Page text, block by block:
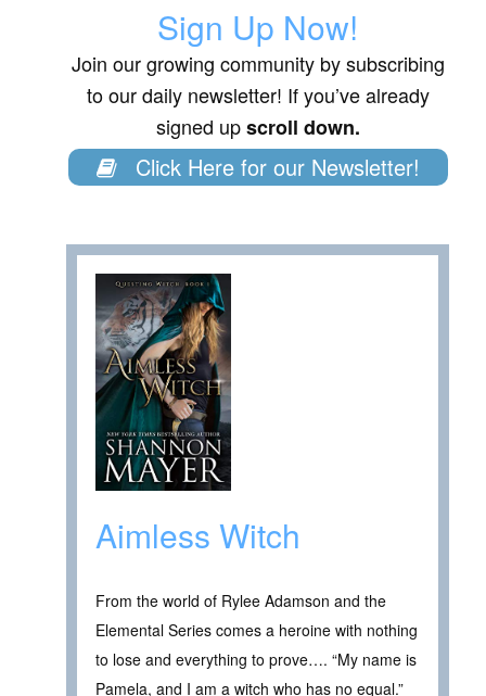
Sign Up Now!
Join our growing community by subscribing
to our daily newsletter! If you’ve already
signed upscroll down.
Click Here for our Newsletter!
Aimless Witch
From the world of Rylee Adamson and the
Elemental Series comes a heroine with nothing
to lose and everything to prove…. “My name is
Pamela, and I am a witch who has no equal.”